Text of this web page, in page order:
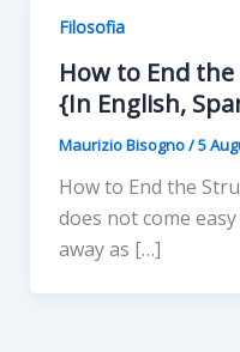
Filosofia
How to End
{In English,
Maurizio Bisogno/5
How to End the
does not come
away as […]